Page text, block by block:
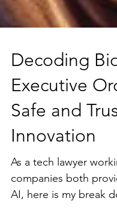
Decoding
Executive
Safe and
Innovation
As a tech lawyer
companies both